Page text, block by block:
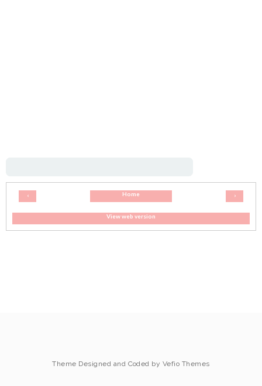
‹ ›
Home
View web version
Theme Designed and Coded by Vefio Themes